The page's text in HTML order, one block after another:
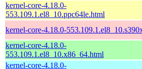
kernel-core-4.18.0-
553.109.1.el8_10.ppc64le.html
kernel-core-4.18.0-
kernel-core-4.18.0-
553.109.1.el8_10.x86_64.html
kernel-core-4.18.0-